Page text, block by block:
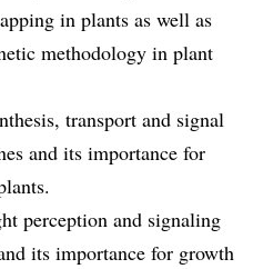
in plants as well as
methodology in plant
transport and signal
and its importance for
perception and signaling
its importance for growth